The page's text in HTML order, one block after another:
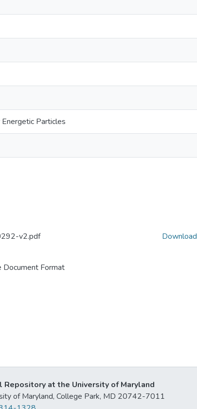
Particles
v2.pdf
Format
Download
Repository at the University of Maryland
of Maryland, College Park, MD 20742-7011